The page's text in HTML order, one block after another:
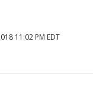
11:02 PM EDT